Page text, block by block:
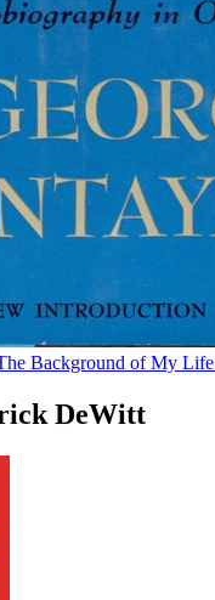
Background of My Life
DeWitt